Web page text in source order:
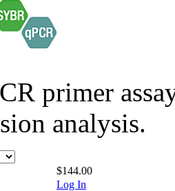
primer
analysis.
$144.00
Log In